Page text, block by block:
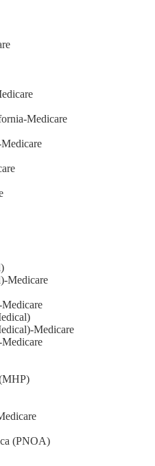
Medicare
Medicare
Medicare
(PNOA)